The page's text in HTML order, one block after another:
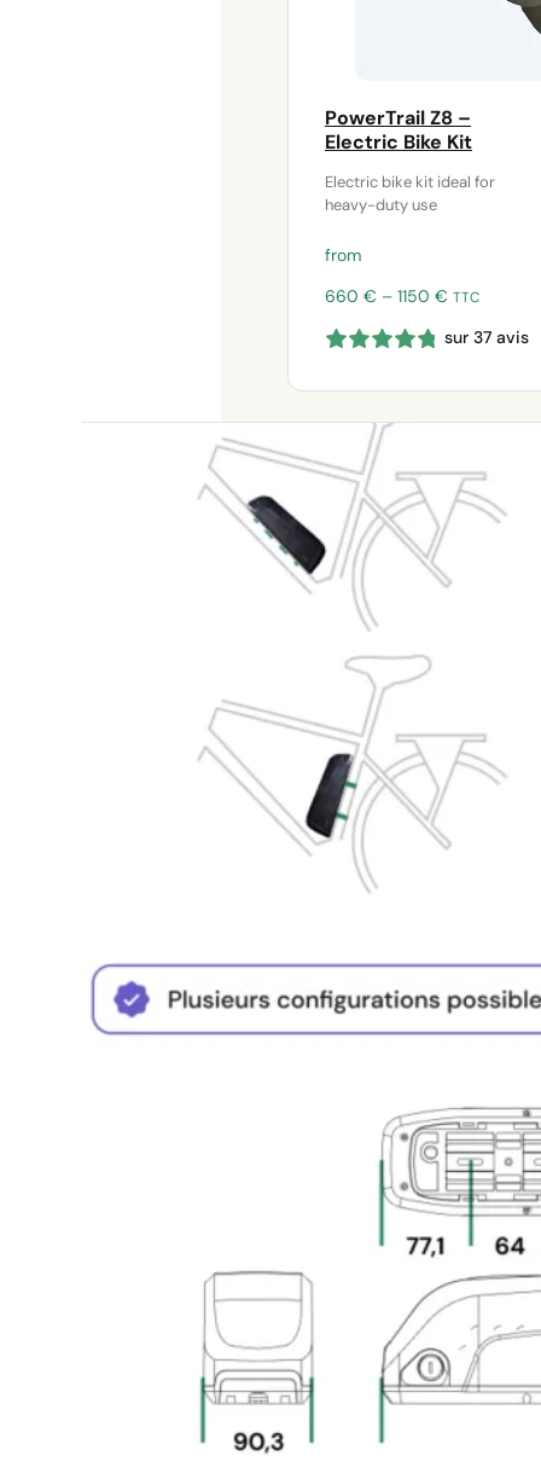
PowerTrail Z8 –
Electric Bike Kit
Electric bike kit ideal for
heavy-duty use
from
660 € – 1150 € Price
660 €
1150 €
TTC
sur 37 avis